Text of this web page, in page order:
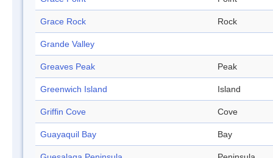
Grace Rock Rock
Grande Valley
Greaves Peak Peak
Greenwich Island Island
Griffin Cove Cove
Guayaquil Bay Bay